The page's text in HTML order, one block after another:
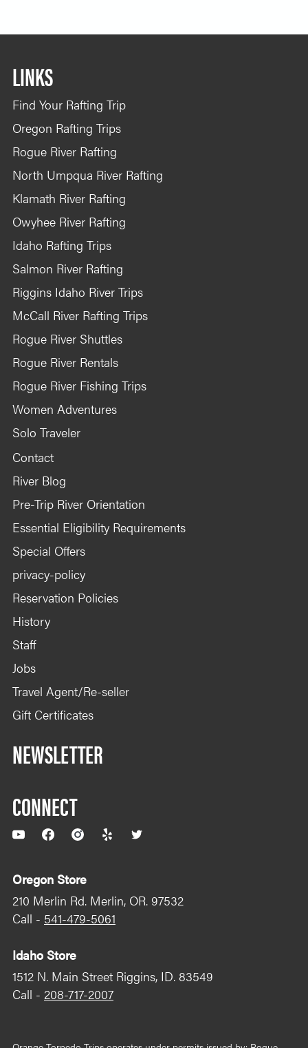
LINKS
Find Your Rafting Trip
Oregon Rafting Trips
Rogue River Rafting
North Umpqua River Rafting
Klamath River Rafting
Owyhee River Rafting
Idaho Rafting Trips
Salmon River Rafting
Riggins Idaho River Trips
McCall River Rafting Trips
Rogue River Shuttles
Rogue River Rentals
Rogue River Fishing Trips
Women Adventures
Solo Traveler
Contact
River Blog
Pre-Trip River Orientation
Essential Eligibility Requirements
Special Offers
privacy-policy
Reservation Policies
History
Staff
Jobs
Travel Agent/Re-seller
Gift Certificates
NEWSLETTER
CONNECT
YouTubeFacebookInstagram
Yelp
Oregon Store
210 Merlin Rd. Merlin, OR. 97532
Call - 541-479-5061
Idaho Store
1512 N. Main Street Riggins, ID. 83549
Call - 208-717-2007